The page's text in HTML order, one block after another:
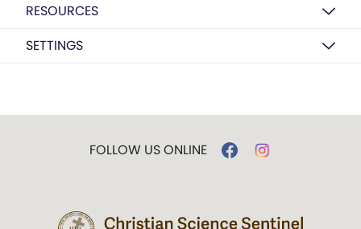
RESOURCES
SETTINGS
FOLLOW US ONLINE